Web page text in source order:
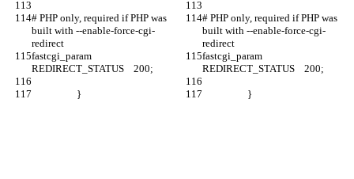
# PHP only, required if PHP was
built with --enable-force-cgi-
redirect
# PHP only, required if PHP was
built with --enable-force-cgi-
redirect
fastcgi_param
REDIRECT_STATUS    200;
fastcgi_param
REDIRECT_STATUS    200;
                   }
                   }